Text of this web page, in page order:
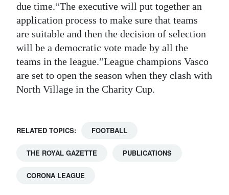
RGMags
Drive
For
Change
due time.“The executive will put together an
application process to make sure that teams
are suitable and then the decision of selection
will be a democratic vote made by all the
teams in the league.”League champions Vasco
are set to open the season when they clash with
North Village in the Charity Cup.
RELATED TOPICS: FOOTBALL
THE ROYAL GAZETTE PUBLICATIONS
CORONA LEAGUE